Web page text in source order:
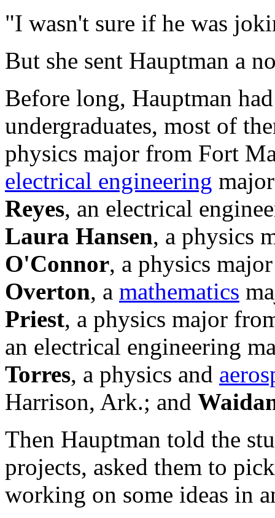
"I wasn't sure if he was
But she sent Hauptman a
Before long, Hauptman
undergraduates, most of
physics major from Fort
electrical engineering
Reyes, an electrical
Laura Hansen, a physics
O'Connor, a physics
Overton, a mathematics
Priest, a physics major
an electrical engineering
Torres, a physics and
Harrison, Ark.; and
Then Hauptman told the
projects, asked them to
working on some ideas in